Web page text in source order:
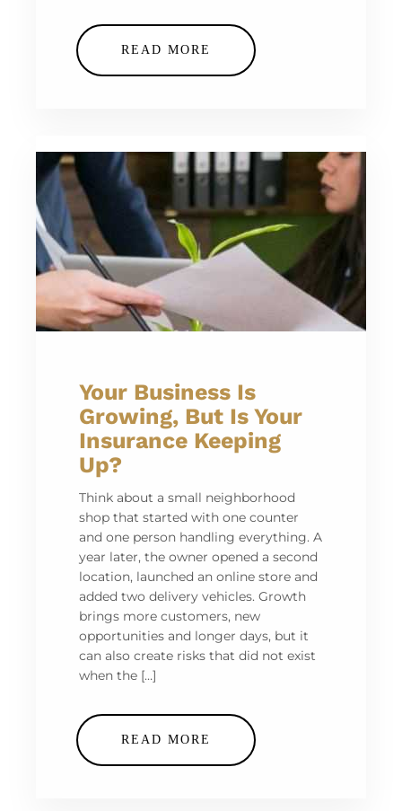
READ MORE
Your Business Is
Growing, But Is Your
Insurance Keeping
Up?
Think about a small neighborhood
shop that started with one counter
and one person handling everything. A
year later, the owner opened a second
location, launched an online store and
added two delivery vehicles. Growth
brings more customers, new
opportunities and longer days, but it
can also create risks that did not exist
when the […]
READ MORE